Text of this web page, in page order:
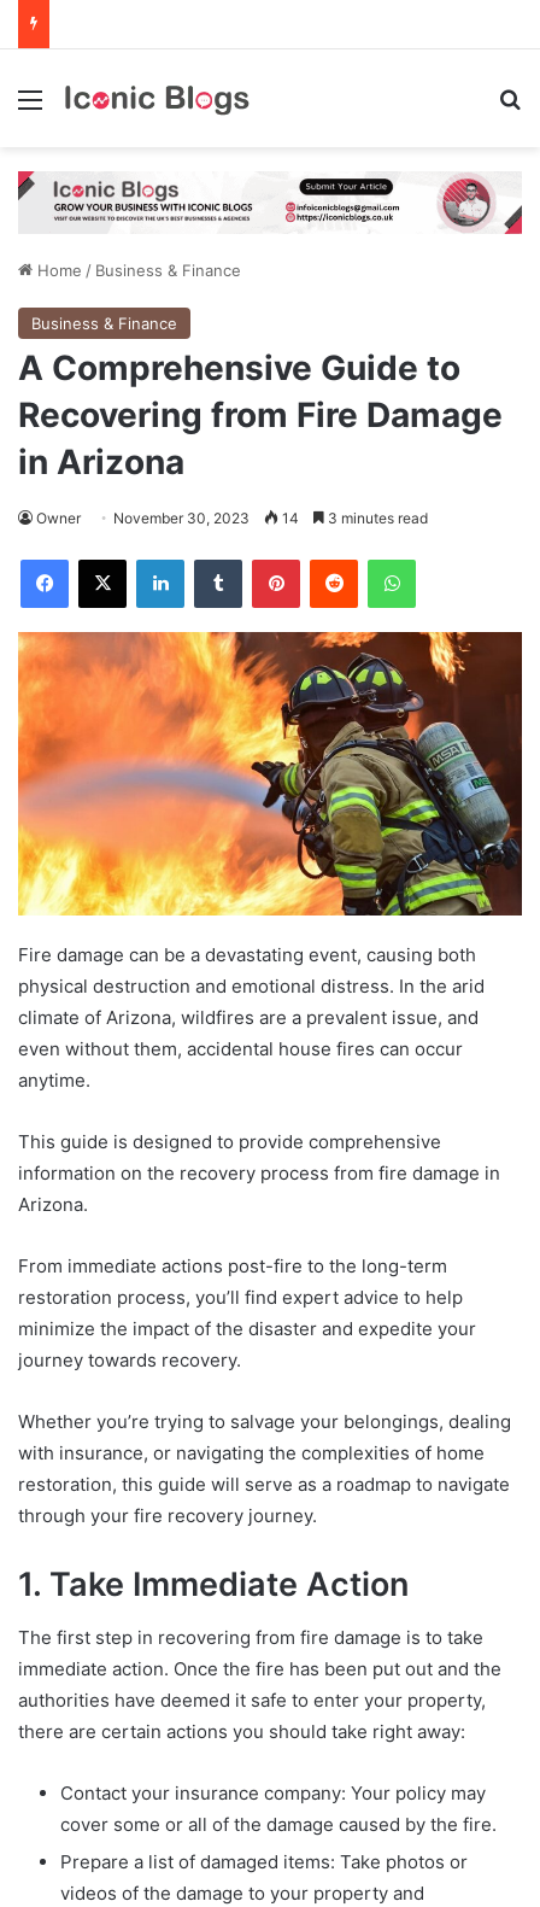
Menu
Home / Business & Finance
Business & Finance
A Comprehensive Guide to
Recovering from Fire Damage
in Arizona
Owner November 30, 2023 14 3 minutes read
Facebook
X LinkedInTumblr PinterestReddit WhatsApp
Fire damage can be a devastating event, causing both
physical destruction and emotional distress. In the arid
climate of Arizona, wildfires are a prevalent issue, and
even without them, accidental house fires can occur
anytime.
This guide is designed to provide comprehensive
information on the recovery process from fire damage in
Arizona.
From immediate actions post-fire to the long-term
restoration process, you’ll find expert advice to help
minimize the impact of the disaster and expedite your
journey towards recovery.
Whether you’re trying to salvage your belongings, dealing
with insurance, or navigating the complexities of home
restoration, this guide will serve as a roadmap to navigate
through your fire recovery journey.
1. Take Immediate Action
The first step in recovering from fire damage is to take
immediate action. Once the fire has been put out and the
authorities have deemed it safe to enter your property,
there are certain actions you should take right away:
Contact your insurance company: Your policy may
cover some or all of the damage caused by the fire.
Prepare a list of damaged items: Take photos or
videos of the damage to your property and